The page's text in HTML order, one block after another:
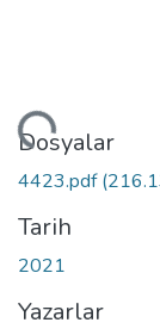
Dosyalar
4423.pdf
Tarih
2021
Yazarlar